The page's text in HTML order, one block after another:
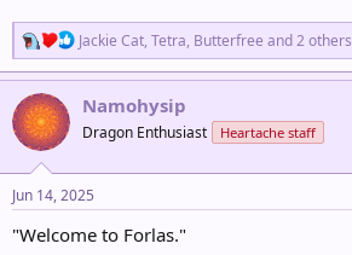
R
e
a
c
n
s
:
Jackie Cat, Tetra, Butterfree and 2 others
Namohysip
Dragon Enthusiast Heartache staff
Jun 14, 2025
"Welcome to Forlas."